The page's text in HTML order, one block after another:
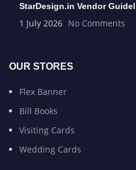
StarDesign.in Vendor
1 July 2026 No Comments
OUR STORES
Flex Banner
Bill Books
Visiting Cards
Wedding Cards